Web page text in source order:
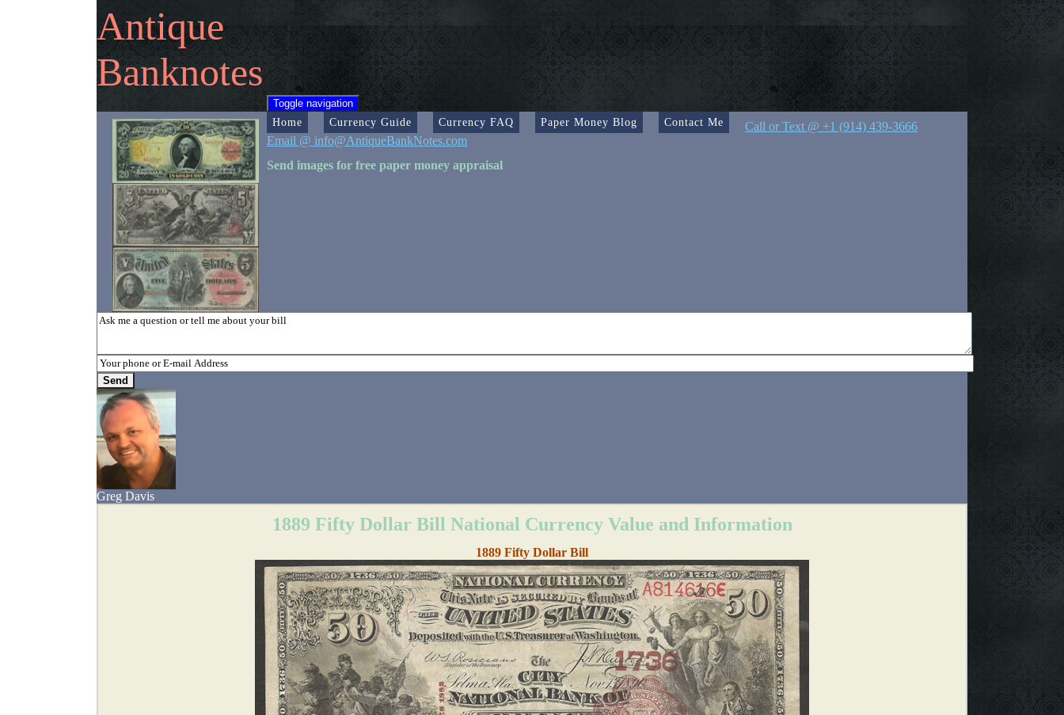
Antique
Banknotes
Toggle navigation
Home Currency Guide Currency FAQ Paper Money Blog Contact Me
Call or Text @ +1 (914) 439-3666
Email @ info@AntiqueBankNotes.com
Send images for free paper money appraisal
Greg Davis
1889 Fifty Dollar Bill National Currency Value and Information
1889 Fifty Dollar Bill